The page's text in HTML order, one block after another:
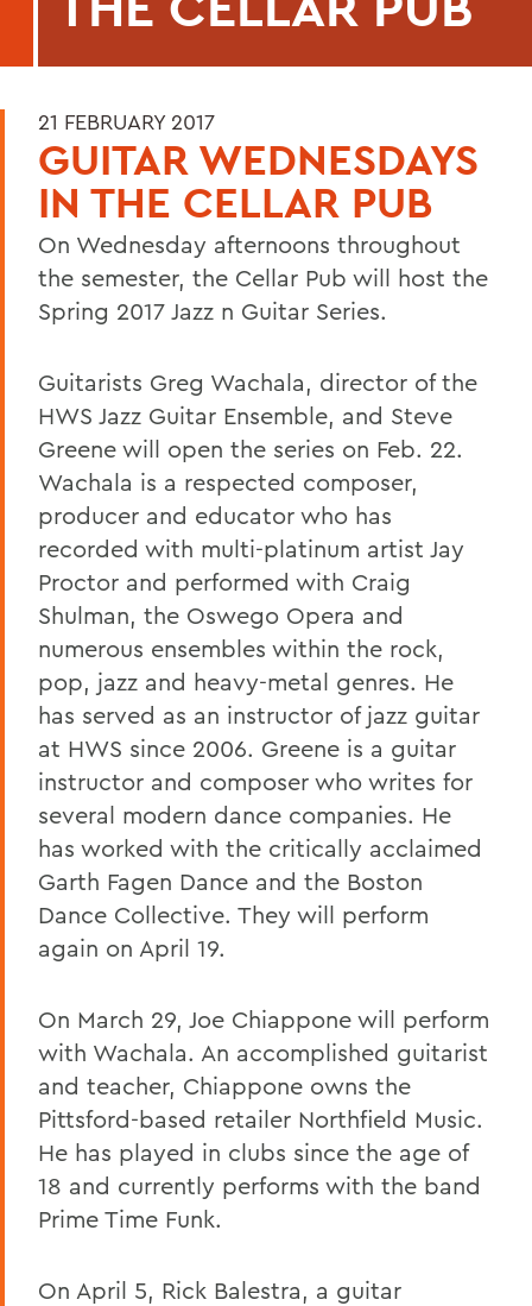
21 FEBRUARY 2017
GUITAR WEDNESDAYS
IN THE CELLAR PUB
On Wednesday afternoons throughout
the semester, the Cellar Pub will host the
Spring 2017 Jazz n Guitar Series.
Guitarists Greg Wachala, director of the
HWS Jazz Guitar Ensemble, and Steve
Greene will open the series on Feb. 22.
Wachala is a respected composer,
producer and educator who has
recorded with multi-platinum artist Jay
Proctor and performed with Craig
Shulman, the Oswego Opera and
numerous ensembles within the rock,
pop, jazz and heavy-metal genres. He
has served as an instructor of jazz guitar
at HWS since 2006. Greene is a guitar
instructor and composer who writes for
several modern dance companies. He
has worked with the critically acclaimed
Garth Fagen Dance and the Boston
Dance Collective. They will perform
again on April 19.
On March 29, Joe Chiappone will perform
with Wachala. An accomplished guitarist
and teacher, Chiappone owns the
Pittsford-based retailer Northfield Music.
He has played in clubs since the age of
18 and currently performs with the band
Prime Time Funk.
On April 5, Rick Balestra, a guitar